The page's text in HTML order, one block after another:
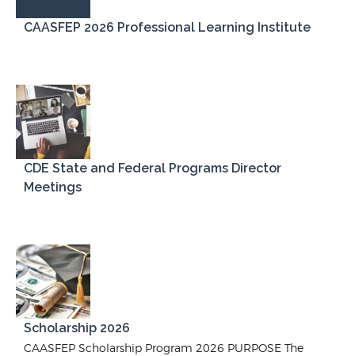
CAASFEP 2026 Professional Learning Institute
CDE State and Federal Programs Director
Meetings
Scholarship 2026
CAASFEP Scholarship Program 2026 PURPOSE The